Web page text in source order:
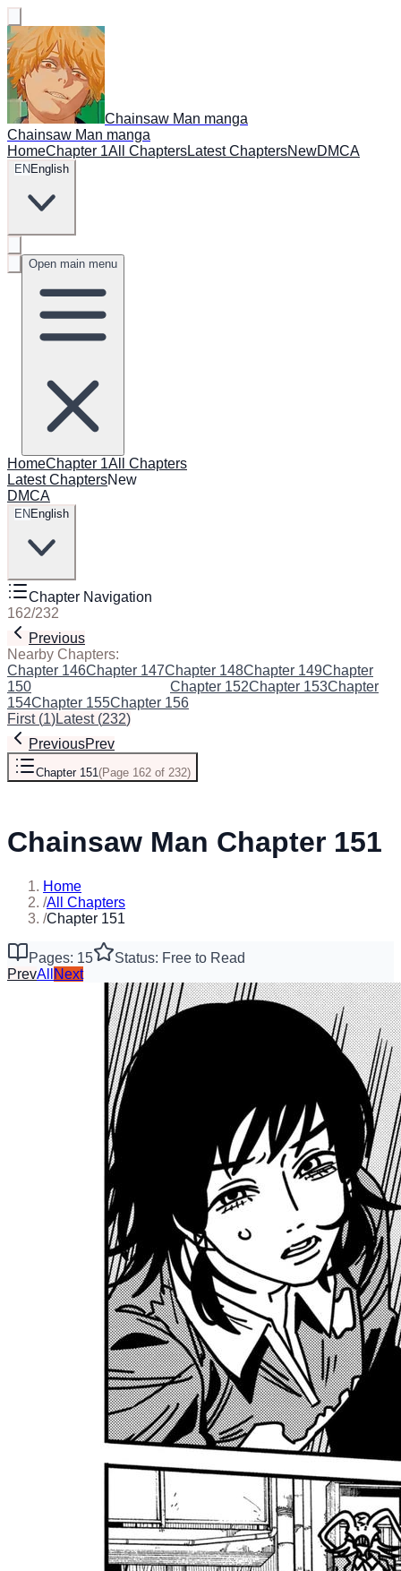
Chainsaw Man manga
Chainsaw Man manga
HomeChapter 1All ChaptersLatest ChaptersNewDMCA
EN English
Open main menu
HomeChapter 1All Chapters
Latest ChaptersNew
DMCA
EN English
Chapter Navigation
162/232
Previous
Nearby Chapters:
Chapter 146Chapter 147Chapter 148Chapter 149Chapter
150
Chapter 152Chapter 153Chapter
154Chapter 155Chapter 156
First(1)Latest(232)
PreviousPrev
Chapter 151(Page 162 of 232)
Chainsaw Man Chapter 151
Home
/All Chapters
/Chapter 151
Pages: 15
Status: Free to Read
PrevAll Next